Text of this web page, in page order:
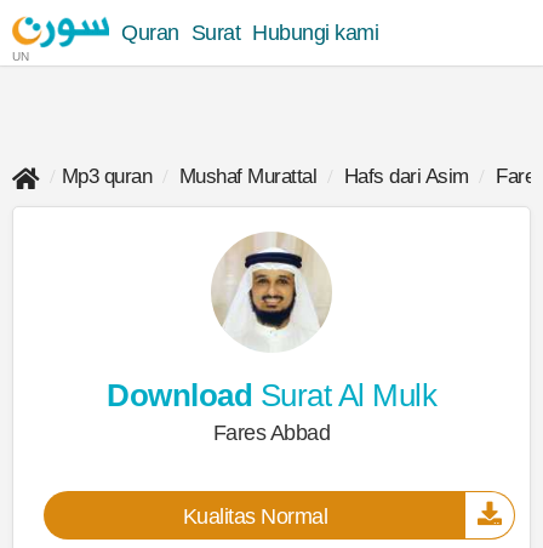
UN
Quran Surat Hubungi kami
Mp3 quran Mushaf Murattal Hafs dari Asim
Download Surat Al Mulk
Fares Abbad
Kualitas Normal